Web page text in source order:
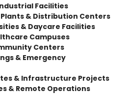
Facilities
& Distribution Centers
& Daycare Facilities
Campuses
Centers
& Emergency
& Infrastructure Projects
& Remote Operations